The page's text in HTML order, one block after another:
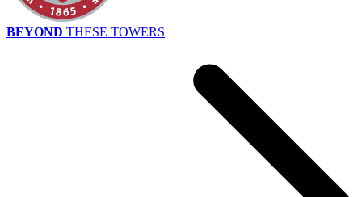
BEYOND THESE TOWERS